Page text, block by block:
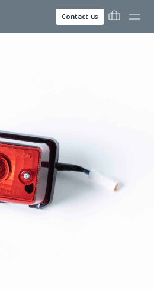
Contact us